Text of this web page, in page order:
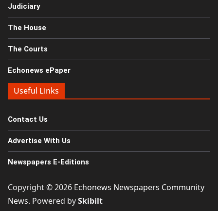
Judiciary
The House
The Courts
Echonews ePaper
Useful Links
Contact Us
Advertise With Us
Newspapers E-Editions
Copyright © 2026 Echonews Newspapers Community
News. Powered bySkibilt